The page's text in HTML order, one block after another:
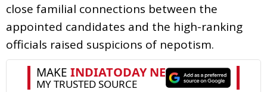
close familial connections between the
appointed candidates and the high-ranking
officials raised suspicions of nepotism.